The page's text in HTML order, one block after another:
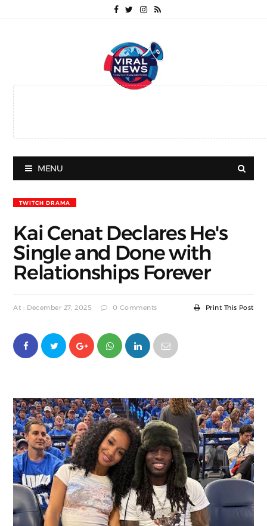
MENU
TWITCH DRAMA
Kai Cenat Declares He's
Single and Done with
Relationships Forever
At : December 27, 2025 0 Comments Print This Post